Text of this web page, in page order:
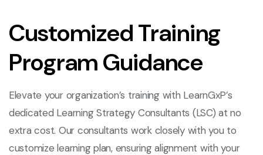
Customized Training
Program Guidance
Elevate your organization’s training with LearnGxP’s
dedicated Learning Strategy Consultants (LSC) at no
extra cost. Our consultants work closely with you to
customize learning plan, ensuring alignment with your